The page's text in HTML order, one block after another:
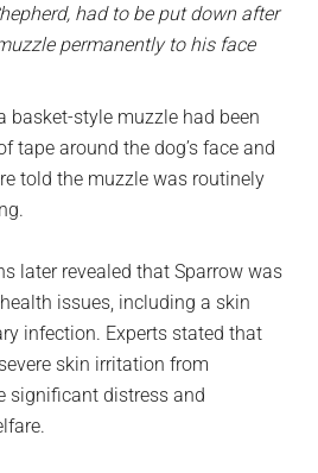
had to be put down after
permanently to his face
basket-style muzzle had been
tape around the dog’s face and
told the muzzle was routinely
later revealed that Sparrow was
issues, including a skin
infection. Experts stated that
skin irritation from
significant distress and